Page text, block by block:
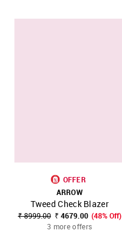
OFFER
ARROW
Tweed Check Blazer
₹ 8999.00 ₹ 4679.00 (48% Off)
3 more offers